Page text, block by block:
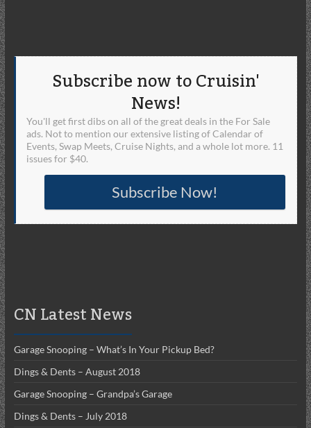
Subscribe now to Cruisin'
News!
You'll get first dibs on all of the great deals in the For Sale
ads. Not to mention our extensive listing of Calendar of
Events, Swap Meets, Cruise Nights, and a whole lot more. 11
issues for $40.
Subscribe Now!
CN Latest News
Garage Snooping – What’s In Your Pickup Bed?
Dings & Dents – August 2018
Garage Snooping – Grandpa’s Garage
Dings & Dents – July 2018